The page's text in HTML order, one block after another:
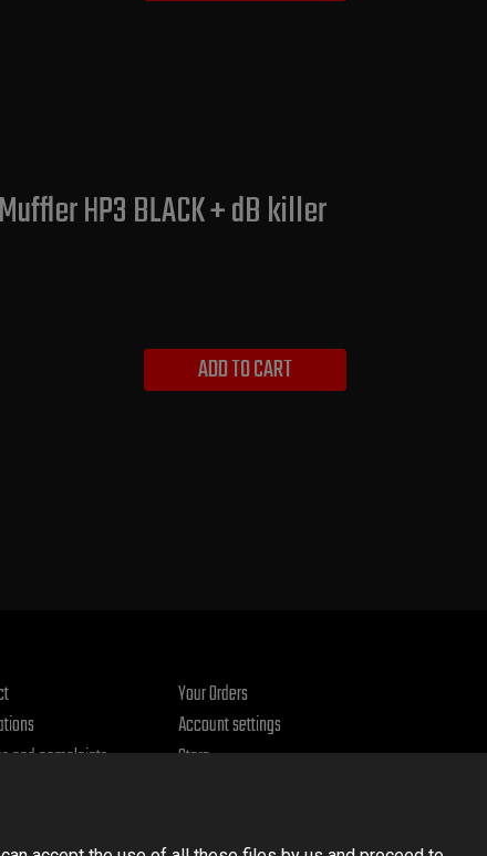
HP3 BLACK + dB killer
ADD TO CART
and complaints
Your Orders
Account settings
Store